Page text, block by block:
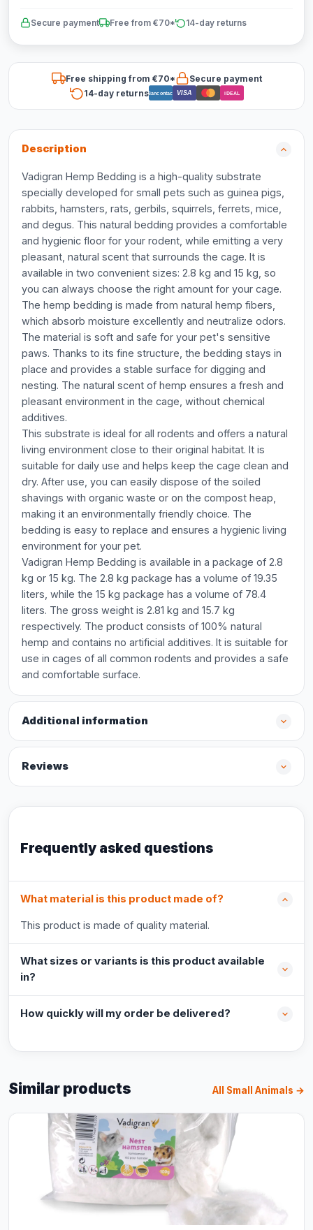
Secure payment Free from €70* 14-day returns
Free shipping from €70*
Secure payment
14-day returnsBancontact VISA iDEAL
Description
Vadigran Hemp Bedding is a high-quality substrate
specially developed for small pets such as guinea pigs,
rabbits, hamsters, rats, gerbils, squirrels, ferrets, mice,
and degus. This natural bedding provides a comfortable
and hygienic floor for your rodent, while emitting a very
pleasant, natural scent that surrounds the cage. It is
available in two convenient sizes: 2.8 kg and 15 kg, so
you can always choose the right amount for your cage.
The hemp bedding is made from natural hemp fibers,
which absorb moisture excellently and neutralize odors.
The material is soft and safe for your pet's sensitive
paws. Thanks to its fine structure, the bedding stays in
place and provides a stable surface for digging and
nesting. The natural scent of hemp ensures a fresh and
pleasant environment in the cage, without chemical
additives.
This substrate is ideal for all rodents and offers a natural
living environment close to their original habitat. It is
suitable for daily use and helps keep the cage clean and
dry. After use, you can easily dispose of the soiled
shavings with organic waste or on the compost heap,
making it an environmentally friendly choice. The
bedding is easy to replace and ensures a hygienic living
environment for your pet.
Vadigran Hemp Bedding is available in a package of 2.8
kg or 15 kg. The 2.8 kg package has a volume of 19.35
liters, while the 15 kg package has a volume of 78.4
liters. The gross weight is 2.81 kg and 15.7 kg
respectively. The product consists of 100% natural
hemp and contains no artificial additives. It is suitable for
use in cages of all common rodents and provides a safe
and comfortable surface.
Additional information
Reviews
Frequently asked questions
What material is this product made of?
This product is made of quality material.
What sizes or variants is this product available
in?
How quickly will my order be delivered?
Similar products All Small Animals →